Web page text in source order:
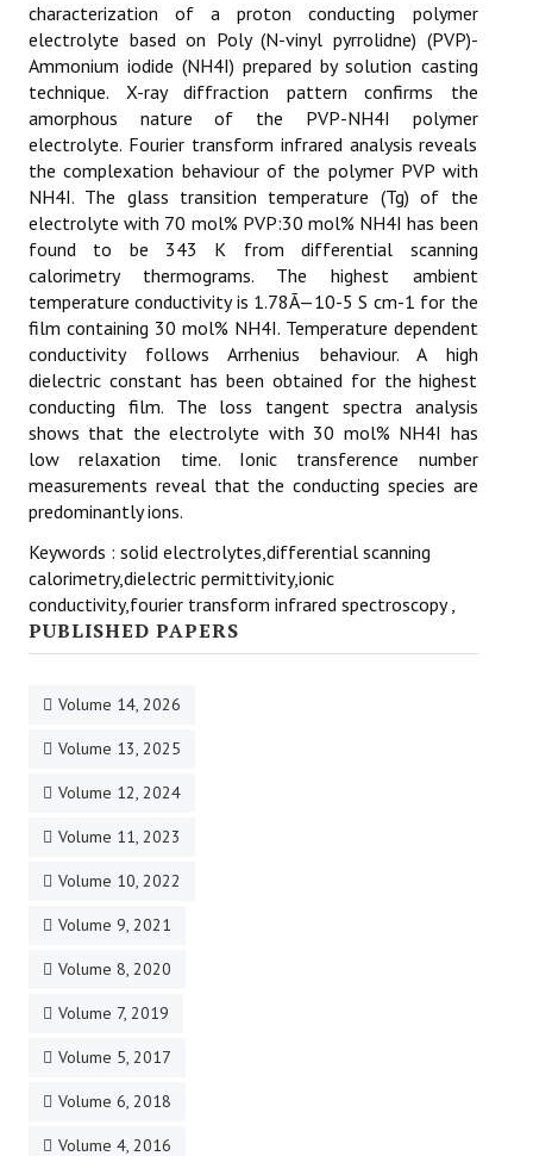
characterization of a proton conducting polymer
electrolyte based on Poly (N-vinyl pyrrolidne) (PVP)-
Ammonium iodide (NH4I) prepared by solution casting
technique. X-ray diffraction pattern confirms the
amorphous nature of the PVP-NH4I polymer
electrolyte. Fourier transform infrared analysis reveals
the complexation behaviour of the polymer PVP with
NH4I. The glass transition temperature (Tg) of the
electrolyte with 70 mol% PVP:30 mol% NH4I has been
found to be 343 K from differential scanning
calorimetry thermograms. The highest ambient
temperature conductivity is 1.78Ã—10-5 S cm-1 for the
film containing 30 mol% NH4I. Temperature dependent
conductivity follows Arrhenius behaviour. A high
dielectric constant has been obtained for the highest
conducting film. The loss tangent spectra analysis
shows that the electrolyte with 30 mol% NH4I has
low relaxation time. Ionic transference number
measurements reveal that the conducting species are
predominantly ions.
Keywords : solid electrolytes,differential scanning
calorimetry,dielectric permittivity,ionic
conductivity,fourier transform infrared spectroscopy ,
PUBLISHED PAPERS
Volume 14, 2026
Volume 13, 2025
Volume 12, 2024
Volume 11, 2023
Volume 10, 2022
Volume 9, 2021
Volume 8, 2020
Volume 7, 2019
Volume 5, 2017
Volume 6, 2018
Volume 4, 2016